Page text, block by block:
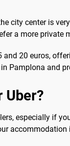
city center is
a more
20 euros,
Pamplona
Uber?
especially if